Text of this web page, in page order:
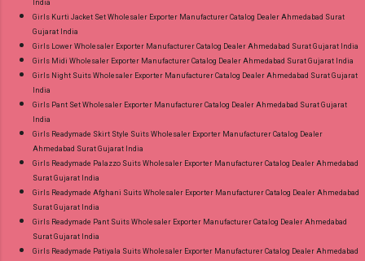
India
Girls Kurti Jacket Set Wholesaler Exporter Manufacturer Catalog Dealer Ahmedabad Surat
Gujarat India
Girls Lower Wholesaler Exporter Manufacturer Catalog Dealer Ahmedabad Surat Gujarat India
Girls Midi Wholesaler Exporter Manufacturer Catalog Dealer Ahmedabad Surat Gujarat India
Girls Night Suits Wholesaler Exporter Manufacturer Catalog Dealer Ahmedabad Surat Gujarat
India
Girls Pant Set Wholesaler Exporter Manufacturer Catalog Dealer Ahmedabad Surat Gujarat
India
Girls Readymade Skirt Style Suits Wholesaler Exporter Manufacturer Catalog Dealer
Ahmedabad Surat Gujarat India
Girls Readymade Palazzo Suits Wholesaler Exporter Manufacturer Catalog Dealer Ahmedabad
Surat Gujarat India
Girls Readymade Afghani Suits Wholesaler Exporter Manufacturer Catalog Dealer Ahmedabad
Surat Gujarat India
Girls Readymade Pant Suits Wholesaler Exporter Manufacturer Catalog Dealer Ahmedabad
Surat Gujarat India
Girls Readymade Patiyala Suits Wholesaler Exporter Manufacturer Catalog Dealer Ahmedabad